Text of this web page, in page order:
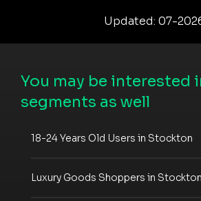
Updated: 07-
You may be interested
segments as well
18-24 Years Old Users in Stockton
Luxury Goods Shoppers in Stockton